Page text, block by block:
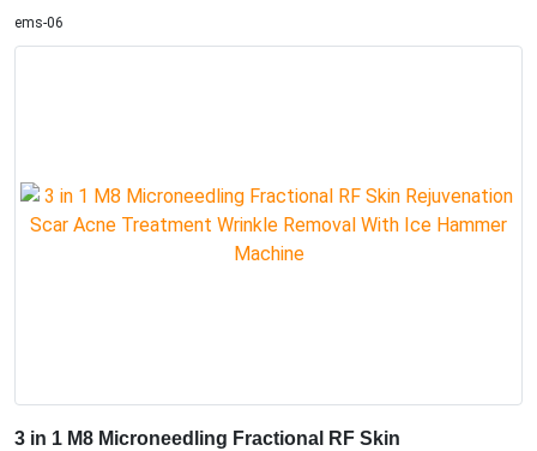
ems-06
3 in 1 M8 Microneedling Fractional RF Skin